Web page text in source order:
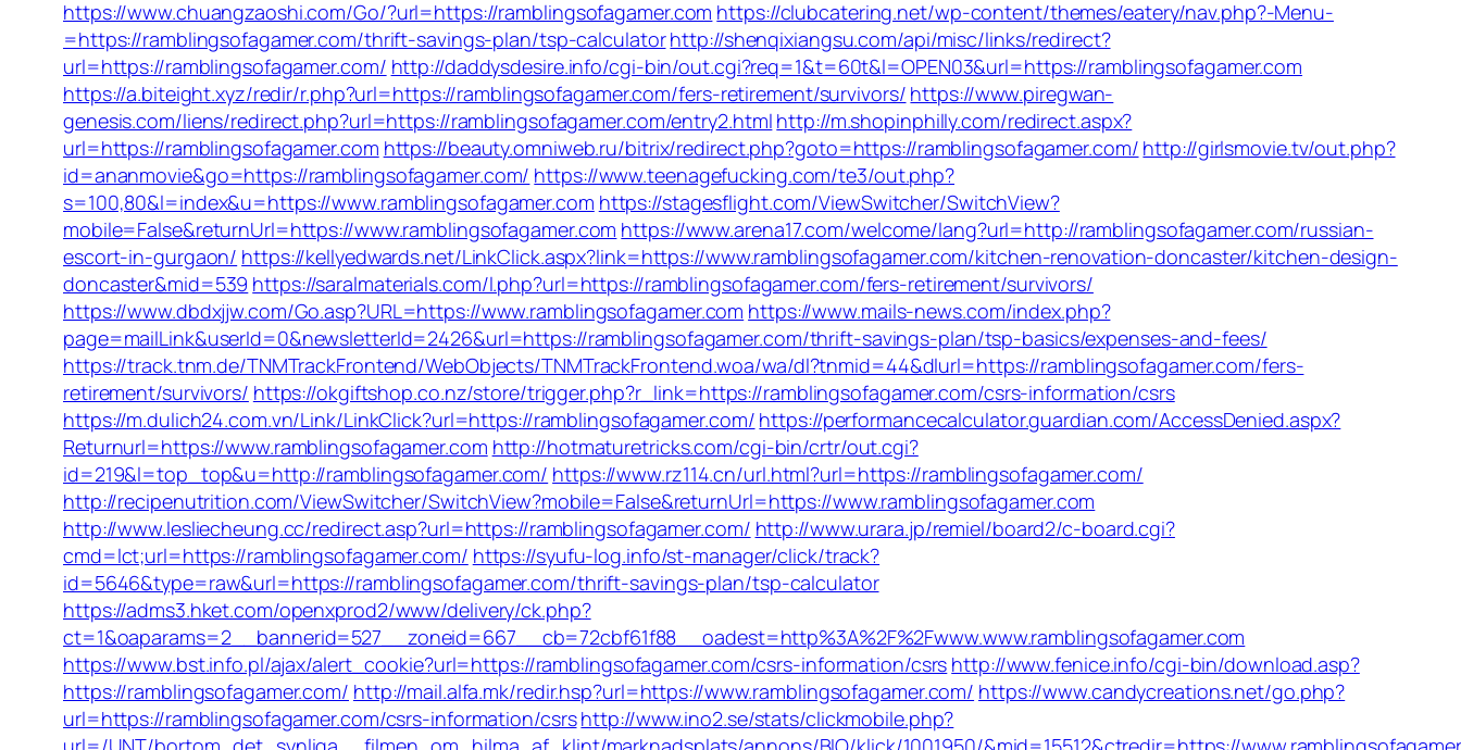
https://www.chuangzaoshi.com/Go/?url=https://ramblingsofagamer.com https://clubcatering.net/wp-content/themes/eatery/nav.php?-Menu-
=https://ramblingsofagamer.com/thrift-savings-plan/tsp-calculatorhttp://shenqixiangsu.com/api/misc/links/redirect?
url=https://ramblingsofagamer.com/ http://daddysdesire.info/cgi-bin/out.cgi?req=1&t=60t&l=OPEN03&url=https://ramblingsofagamer.com
https://a.biteight.xyz/redir/r.php?url=https://ramblingsofagamer.com/fers-retirement/survivors/ https://www.piregwan-
genesis.com/liens/redirect.php?url=https://ramblingsofagamer.com/entry2.html http://m.shopinphilly.com/redirect.aspx?
url=https://ramblingsofagamer.com https://beauty.omniweb.ru/bitrix/redirect.php?goto=https://ramblingsofagamer.com/ http://girlsmovie.tv/out.php?
id=ananmovie&go=https://ramblingsofagamer.com/ https://www.teenagefucking.com/te3/out.php?
s=100,80&l=index&u=https://www.ramblingsofagamer.com https://stagesflight.com/ViewSwitcher/SwitchView?
mobile=False&returnUrl=https://www.ramblingsofagamer.com https://www.arena17.com/welcome/lang?url=http://ramblingsofagamer.com/russian-
escort-in-gurgaon/ https://kellyedwards.net/LinkClick.aspx?link=https://www.ramblingsofagamer.com/kitchen-renovation-doncaster/kitchen-design-
doncaster&mid=539 https://saralmaterials.com/l.php?url=https://ramblingsofagamer.com/fers-retirement/survivors/
https://www.dbdxjjw.com/Go.asp?URL=https://www.ramblingsofagamer.com https://www.mails-news.com/index.php?
page=mailLink&userId=0&newsletterId=2426&url=https://ramblingsofagamer.com/thrift-savings-plan/tsp-basics/expenses-and-fees/
https://track.tnm.de/TNMTrackFrontend/WebObjects/TNMTrackFrontend.woa/wa/dl?tnmid=44&dlurl=https://ramblingsofagamer.com/fers-
retirement/survivors/ https://okgiftshop.co.nz/store/trigger.php?r_link=https://ramblingsofagamer.com/csrs-information/csrs
https://m.dulich24.com.vn/Link/LinkClick?url=https://ramblingsofagamer.com/ https://performancecalculator.guardian.com/AccessDenied.aspx?
Returnurl=https://www.ramblingsofagamer.com http://hotmaturetricks.com/cgi-bin/crtr/out.cgi?
id=219&l=top_top&u=http://ramblingsofagamer.com/ https://www.rz114.cn/url.html?url=https://ramblingsofagamer.com/
http://recipenutrition.com/ViewSwitcher/SwitchView?mobile=False&returnUrl=https://www.ramblingsofagamer.com
http://www.lesliecheung.cc/redirect.asp?url=https://ramblingsofagamer.com/ http://www.urara.jp/remiel/board2/c-board.cgi?
cmd=lct;url=https://ramblingsofagamer.com/ https://syufu-log.info/st-manager/click/track?
id=5646&type=raw&url=https://ramblingsofagamer.com/thrift-savings-plan/tsp-calculator
https://adms3.hket.com/openxprod2/www/delivery/ck.php?
ct=1&oaparams=2__bannerid=527__zoneid=667__cb=72cbf61f88__oadest=http%3A%2F%2Fwww.www.ramblingsofagamer.com
https://www.bst.info.pl/ajax/alert_cookie?url=https://ramblingsofagamer.com/csrs-information/csrs http://www.fenice.info/cgi-bin/download.asp?
https://ramblingsofagamer.com/ http://mail.alfa.mk/redir.hsp?url=https://www.ramblingsofagamer.com/ https://www.candycreations.net/go.php?
url=https://ramblingsofagamer.com/csrs-information/csrshttp://www.ino2.se/stats/clickmobile.php?